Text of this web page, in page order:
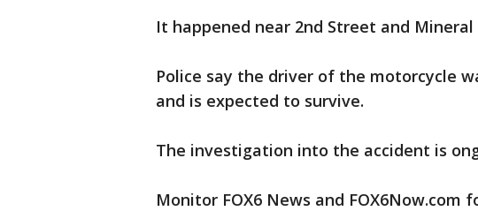
It happened near 2nd Street and Mineral
Police say the driver of the motorcycle
and is expected to survive.
The investigation into the accident is
Monitor FOX6 News and